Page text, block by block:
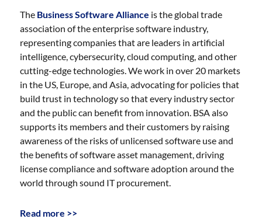
The Business Software Alliance is the global trade
association of the enterprise software industry,
representing companies that are leaders in artificial
intelligence, cybersecurity, cloud computing, and other
cutting-edge technologies. We work in over 20 markets
in the US, Europe, and Asia, advocating for policies that
build trust in technology so that every industry sector
and the public can benefit from innovation. BSA also
supports its members and their customers by raising
awareness of the risks of unlicensed software use and
the benefits of software asset management, driving
license compliance and software adoption around the
world through sound IT procurement.
Read more >>